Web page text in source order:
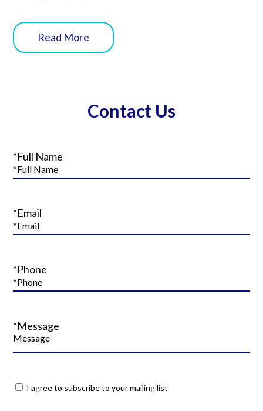
Read More
Contact Us
*Full Name
*Email
*Phone
*Message
I agree to subscribe to your mailing list